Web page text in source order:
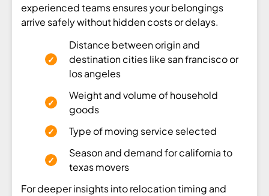
experienced teams ensures your belongings
arrive safely without hidden costs or delays.
Distance between origin and
destination cities like san francisco or
los angeles
Weight and volume of household
goods
Type of moving service selected
Season and demand for california to
texas movers
For deeper insights into relocation timing and